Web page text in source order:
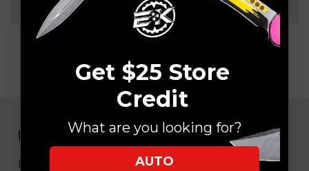
NAVIGATE
EK Blog
Get $25 Store
Credit
What are you looking for?
AUTO